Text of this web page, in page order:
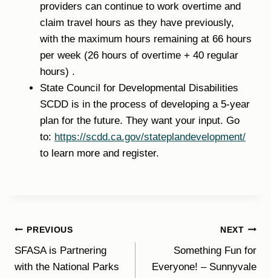
providers can continue to work overtime and
claim travel hours as they have previously,
with the maximum hours remaining at 66 hours
per week (26 hours of overtime + 40 regular
hours) .
State Council for Developmental Disabilities
SCDD is in the process of developing a 5-year
plan for the future. They want your input. Go
to: https://scdd.ca.gov/stateplandevelopment/
to learn more and register.
Post
navigation
PREVIOUS
SFASA is Partnering
with the National Parks
NEXT
Something Fun for
Everyone! – Sunnyvale